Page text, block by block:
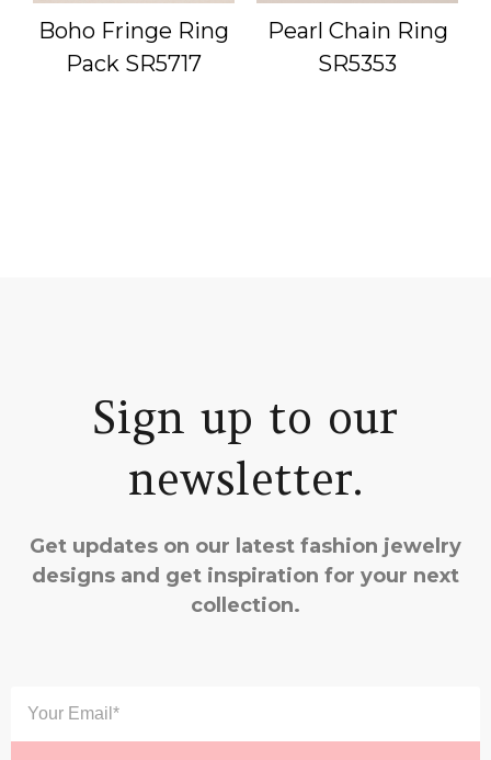
Boho Fringe Ring
Pack SR5717
Pearl Chain Ring
SR5353
Sign up to our
newsletter.
Get updates on our latest fashion jewelry
designs and get inspiration for your next
collection.